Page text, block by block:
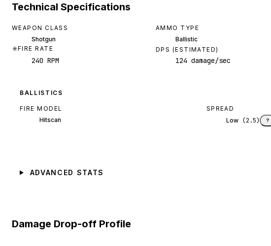
Technical Specifications
WEAPON CLASS
Shotgun
AMMO TYPE
Ballistic
FIRE RATE
240 RPM
DPS (ESTIMATED)
124 damage/sec
BALLISTICS
FIRE MODEL
Hitscan
SPREAD
Low
(2.5) ?
ADVANCED STATS
Damage Drop-off Profile